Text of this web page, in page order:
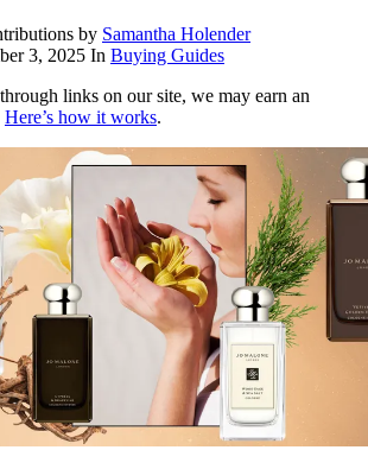
by Samantha Holender
3, 2025 In Buying Guides
links on our site, we may earn an
Here’s how it works.